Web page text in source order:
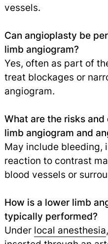
vessels.
Can angioplasty be
limb angiogram?
Yes, often as part of
treat blockages or
angiogram.
What are the risks
limb angiogram and
May include bleeding,
reaction to contrast
blood vessels or
How is a lower limb
typically performed?
Under local anesthesia